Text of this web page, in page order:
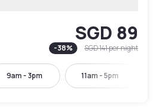
SGD 89
-38% SGD 141per night
9am - 3pm 11am - 5pm